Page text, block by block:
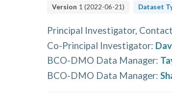
Version 1 (2022-06-21) Dataset
Principal Investigator, Contact
Co-Principal Investigator:
BCO-DMO Data Manager:
BCO-DMO Data Manager: